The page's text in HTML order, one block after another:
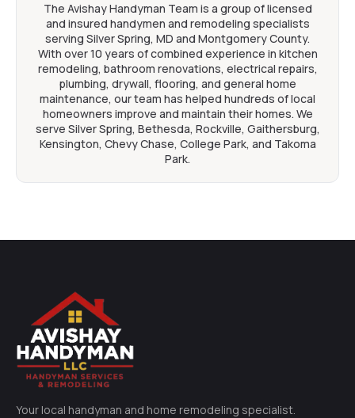
The Avishay Handyman Team is a group of licensed
and insured handymen and remodeling specialists
serving Silver Spring, MD and Montgomery County.
With over 10 years of combined experience in kitchen
remodeling, bathroom renovations, electrical repairs,
plumbing, drywall, flooring, and general home
maintenance, our team has helped hundreds of local
homeowners improve and maintain their homes. We
serve Silver Spring, Bethesda, Rockville, Gaithersburg,
Kensington, Chevy Chase, College Park, and Takoma
Park.
Your local handyman and home remodeling specialist.